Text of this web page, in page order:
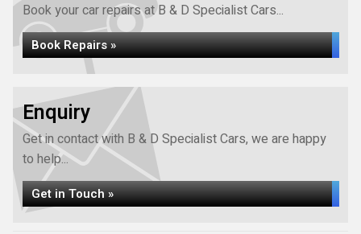
Book your car repairs at B & D Specialist Cars...
Book Repairs »
Enquiry
Get in contact with B & D Specialist Cars, we are happy
to help...
Get in Touch »